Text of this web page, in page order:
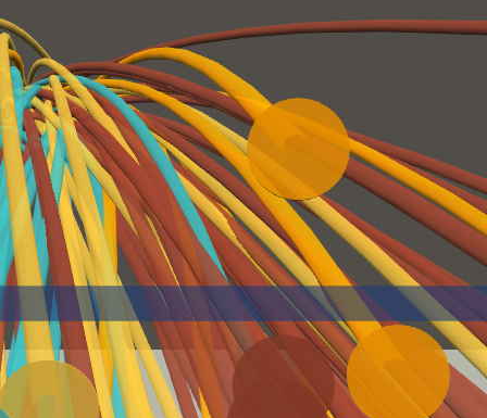
Statcast Glossary